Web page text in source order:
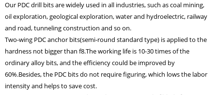
Our PDC drill bits are widely used in all industries, such as coal mining,
oil exploration, geological exploration, water and hydroelectric, railway
and road, tunneling construction and so on.
Two-wing PDC anchor bits(semi-round standard type) is applied to the
hardness not bigger than f8.The working life is 10-30 times of the
ordinary alloy bits, and the efficiency could be improved by
60%.Besides, the PDC bits do not require figuring, which lows the labor
intensity and helps to save cost.